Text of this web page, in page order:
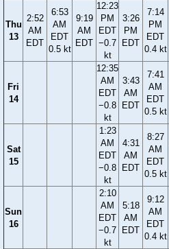
Thu
13
2:52
AM
EDT
6:53
AM
EDT
0.5 kt
9:19
AM
EDT
12:23
PM
EDT
−0.7
kt
3:26
PM
EDT
7:14
PM
EDT
0.4 kt
Fri
14
12:35
AM
EDT
−0.8
kt
3:43
AM
EDT
7:41
AM
EDT
0.5 kt
Sat
15
1:23
AM
EDT
−0.8
kt
4:31
AM
EDT
8:27
AM
EDT
0.5 kt
Sun
16
2:10
AM
EDT
−0.7
kt
5:18
AM
EDT
9:12
AM
EDT
0.4 kt